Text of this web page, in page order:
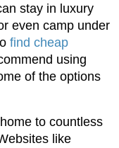
stay in luxury
even camp under
find cheap
using
of the options
to countless
like